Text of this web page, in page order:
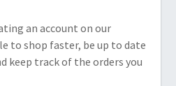
an account on our
to shop faster, be up to date
keep track of the orders you